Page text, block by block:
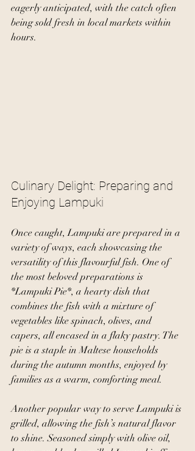
eagerly anticipated, with the catch often
being sold fresh in local markets within
hours.
Culinary Delight: Preparing and
Enjoying Lampuki
Once caught, Lampuki are prepared in a
variety of ways, each showcasing the
versatility of this flavourful fish. One of
the most beloved preparations is
*Lampuki Pie*, a hearty dish that
combines the fish with a mixture of
vegetables like spinach, olives, and
capers, all encased in a flaky pastry. The
pie is a staple in Maltese households
during the autumn months, enjoyed by
families as a warm, comforting meal.
Another popular way to serve Lampuki is
grilled, allowing the fish’s natural flavor
to shine. Seasoned simply with olive oil,